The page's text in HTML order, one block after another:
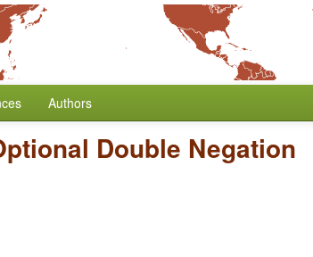
Authors
Double Negation